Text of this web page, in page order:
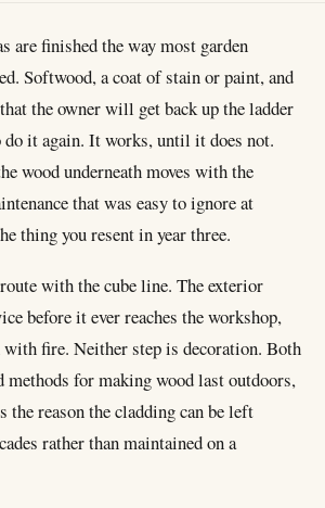
are finished the way most garden
Softwood, a coat of stain or paint, and
the owner will get back up the ladder
do it again. It works, until it does not.
wood underneath moves with the
that was easy to ignore at
thing you resent in year three.
with the cube line. The exterior
before it ever reaches the workshop,
fire. Neither step is decoration. Both
methods for making wood last outdoors,
the reason the cladding can be left
rather than maintained on a